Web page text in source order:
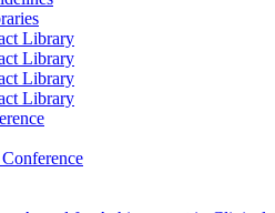
Library
Library
Library
Library